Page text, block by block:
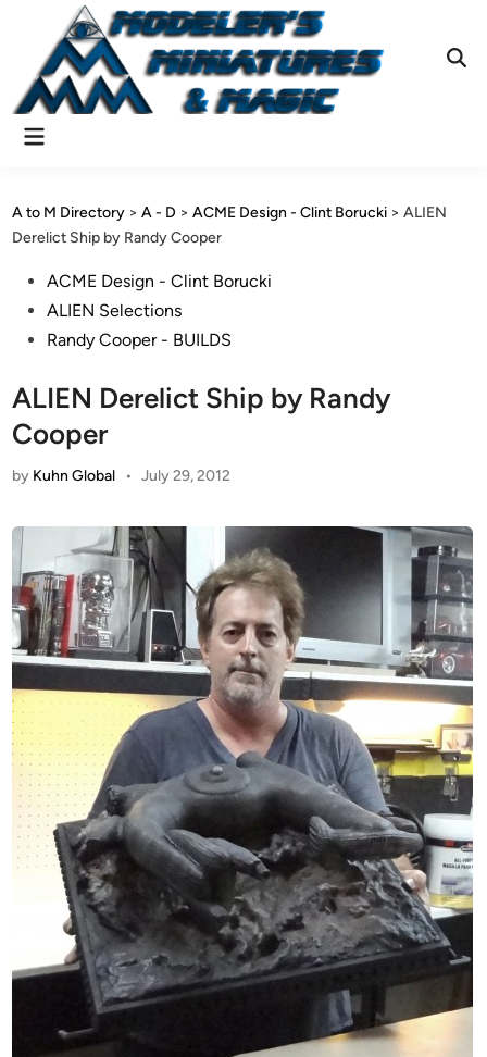
content
Main
A to M Directory >A - D >ACME Design - Clint Borucki >ALIEN
Derelict Ship by Randy Cooper
PostedACME Design - Clint Borucki
ALIEN Selections
Randy Cooper - BUILDS
ALIEN Derelict Ship by Randy
Cooper
by Kuhn Global • July 29, 2012